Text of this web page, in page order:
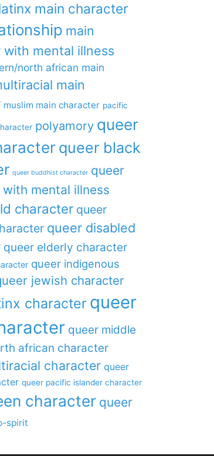
main character
main
with mental illness
north african main
main
muslim main character pacific
polyamory queer
queer black
queer buddhist character queer
mental illness
character queer
queer disabled
queer elderly character
queer indigenous
jewish character
character queer
queer middle
african character
character queer
queer pacific islander character
character queer
spirit